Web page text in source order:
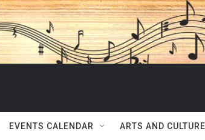
EVENTS CALENDAR ARTS AND CULTURE